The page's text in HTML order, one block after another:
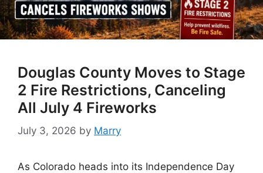
Douglas County Moves to Stage
2 Fire Restrictions, Canceling
All July 4 Fireworks
July 3, 2026 by Marry
As Colorado heads into its Independence Day